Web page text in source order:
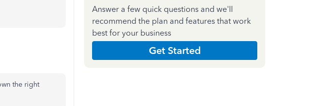
the right
Answer a few quick questions and we'll
recommend the plan and features that work
best for your business
Get Started